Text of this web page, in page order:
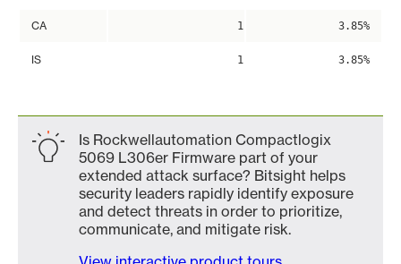
CA 1 3.85%
IS 1 3.85%
Is Rockwellautomation Compactlogix
5069 L306er Firmware part of your
extended attack surface? Bitsight helps
security leaders rapidly identify exposure
and detect threats in order to prioritize,
communicate, and mitigate risk.